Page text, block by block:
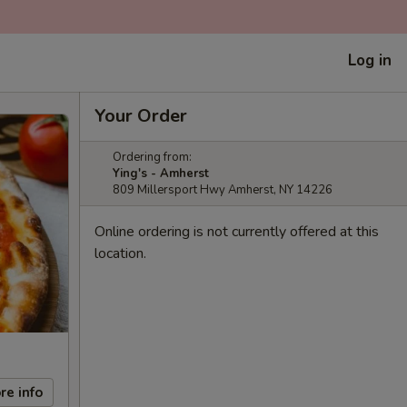
Log in
info
Your Order
Ordering from:
Ying's - Amherst
809 Millersport Hwy Amherst, NY 14226
Online ordering is not currently offered at this
location.